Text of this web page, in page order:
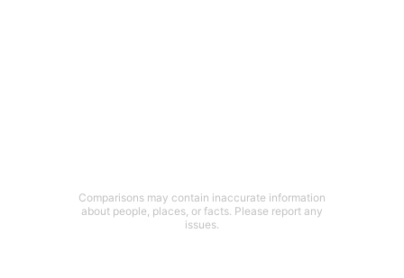
Comparisons may contain inaccurate information
about people, places, or facts. Please report any
issues.